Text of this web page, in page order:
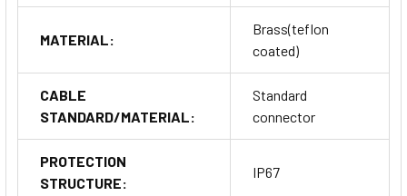
MATERIAL:
Brass(teflon
coated)
CABLE
STANDARD/MATERIAL:
Standard
connector
PROTECTION
STRUCTURE:
IP67